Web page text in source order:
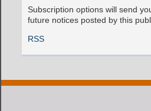
Subscription options will send
future notices posted by this
RSS